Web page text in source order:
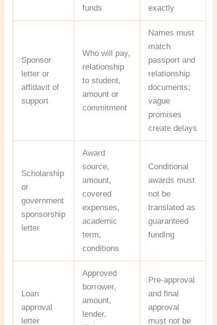
funds
exactly
Sponsor
letter or
affidavit of
support
Who will pay,
relationship
to student,
amount or
commitment
Names must
match
passport and
relationship
documents;
vague
promises
create delays
Scholarship
or
government
sponsorship
letter
Award
source,
amount,
covered
expenses,
academic
term,
conditions
Conditional
awards must
not be
translated as
guaranteed
funding
Loan
approval
letter
Approved
borrower,
amount,
lender,
Pre-approval
and final
approval
must not be